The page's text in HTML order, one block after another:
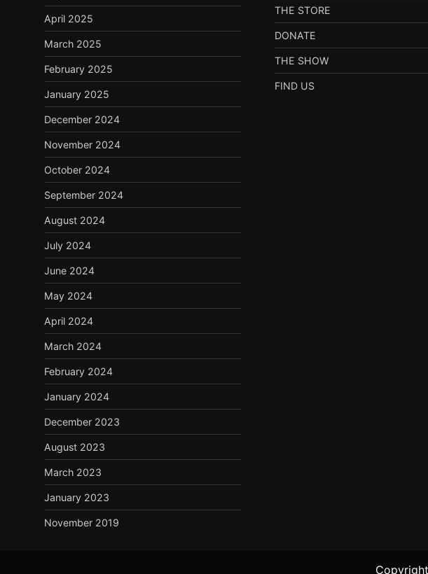
April 2025
March 2025
February 2025
January 2025
December 2024
November 2024
October 2024
September 2024
August 2024
July 2024
June 2024
May 2024
April 2024
March 2024
February 2024
January 2024
December 2023
August 2023
March 2023
January 2023
November 2019
THE STORE
DONATE
THE SHOW
FIND US